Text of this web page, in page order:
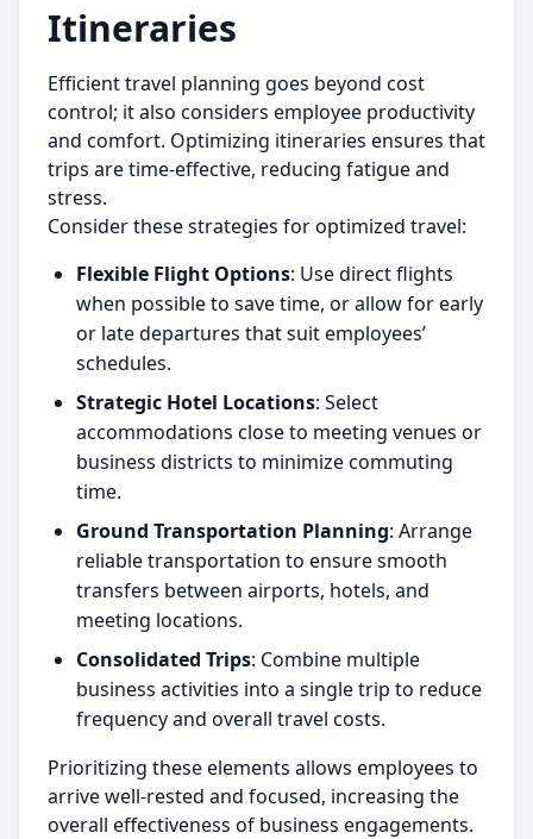
Itineraries
Efficient travel planning goes beyond cost
control; it also considers employee productivity
and comfort. Optimizing itineraries ensures that
trips are time-effective, reducing fatigue and
stress.
Consider these strategies for optimized travel:
Flexible Flight Options: Use direct flights
when possible to save time, or allow for early
or late departures that suit employees’
schedules.
Strategic Hotel Locations: Select
accommodations close to meeting venues or
business districts to minimize commuting
time.
Ground Transportation Planning: Arrange
reliable transportation to ensure smooth
transfers between airports, hotels, and
meeting locations.
Consolidated Trips: Combine multiple
business activities into a single trip to reduce
frequency and overall travel costs.
Prioritizing these elements allows employees to
arrive well-rested and focused, increasing the
overall effectiveness of business engagements.